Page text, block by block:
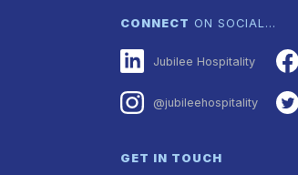
CONNECT ON SOCIAL…
Jubilee Hospitality
@jubileehospitality
GET IN TOUCH